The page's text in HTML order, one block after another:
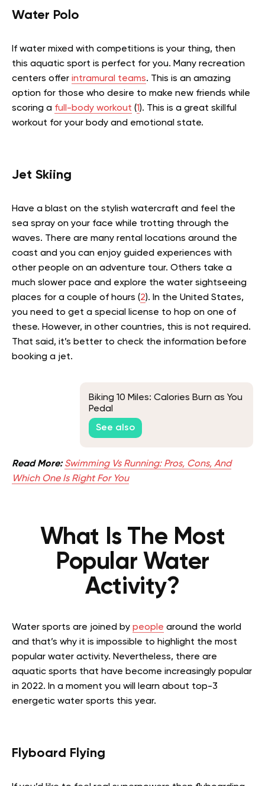
Water Polo
If water mixed with competitions is your thing, then
this aquatic sport is perfect for you. Many recreation
centers offer intramural teams. This is an amazing
option for those who desire to make new friends while
scoring a full-body workout (1). This is a great skillful
workout for your body and emotional state.
Jet Skiing
Have a blast on the stylish watercraft and feel the
sea spray on your face while trotting through the
waves. There are many rental locations around the
coast and you can enjoy guided experiences with
other people on an adventure tour. Others take a
much slower pace and explore the water sightseeing
places for a couple of hours (2). In the United States,
you need to get a special license to hop on one of
these. However, in other countries, this is not required.
That said, it’s better to check the information before
booking a jet.
Biking 10 Miles: Calories Burn as You
Pedal
See also
Read More: Swimming Vs Running: Pros, Cons, And
Which One Is Right For You
What Is The Most
Popular Water
Activity?
Water sports are joined by people around the world
and that’s why it is impossible to highlight the most
popular water activity. Nevertheless, there are
aquatic sports that have become increasingly popular
in 2022. In a moment you will learn about top-3
energetic water sports this year.
Flyboard Flying